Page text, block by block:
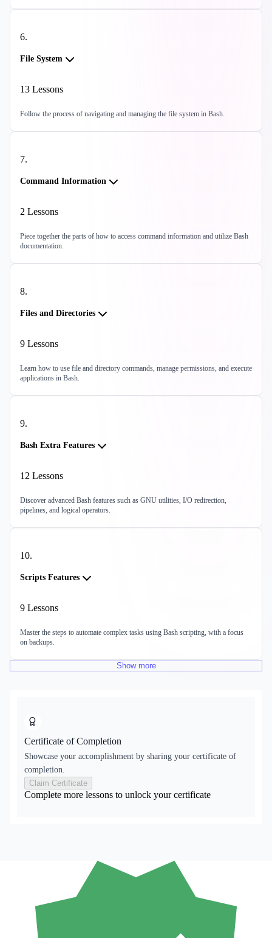
6.
File System
13 Lessons
Follow the process of navigating and managing the file system in Bash.
7.
Command Information
2 Lessons
Piece together the parts of how to access command information and utilize Bash
documentation.
8.
Files and Directories
9 Lessons
Learn how to use file and directory commands, manage permissions, and execute
applications in Bash.
9.
Bash Extra Features
12 Lessons
Discover advanced Bash features such as GNU utilities, I/O redirection,
pipelines, and logical operators.
10.
Scripts Features
9 Lessons
Master the steps to automate complex tasks using Bash scripting, with a focus
on backups.
Show more
Certificate of Completion
Showcase your accomplishment by sharing your certificate of
completion.
Claim Certificate
Complete more lessons to unlock your certificate